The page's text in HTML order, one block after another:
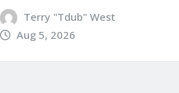
Terry "Tdub" West
Aug 5, 2026